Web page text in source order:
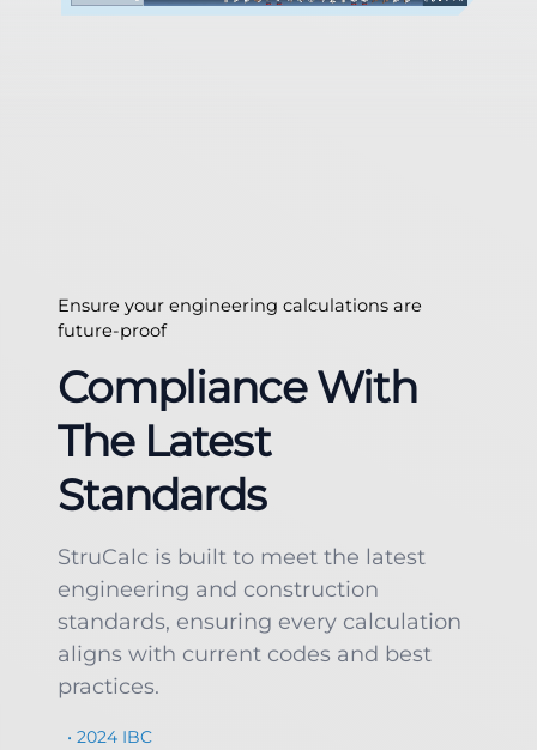
Ensure your engineering calculations are
future-proof
Compliance With
The Latest
Standards
StruCalc is built to meet the latest
engineering and construction
standards, ensuring every calculation
aligns with current codes and best
practices.
• 2024 IBC